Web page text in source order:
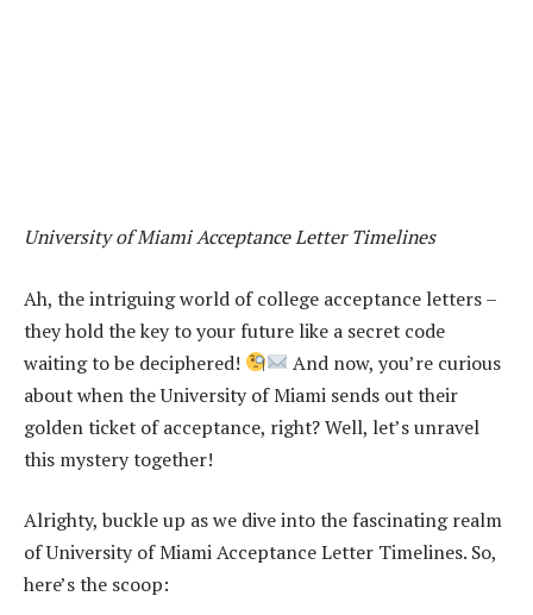
University of Miami Acceptance Letter Timelines
Ah, the intriguing world of college acceptance letters –
they hold the key to your future like a secret code
waiting to be deciphered!
And now, you’re curious
about when the University of Miami sends out their
golden ticket of acceptance, right? Well, let’s unravel
this mystery together!
Alrighty, buckle up as we dive into the fascinating realm
of University of Miami Acceptance Letter Timelines. So,
here’s the scoop: